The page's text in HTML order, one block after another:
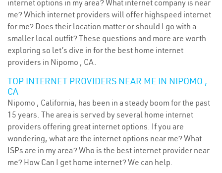
internet options in my area? What internet company is near
me? Which internet providers will offer highspeed internet
for me? Does their location matter or should I go with a
smaller local outfit? These questions and more are worth
exploring so let’s dive in for the best home internet
providers in Nipomo , CA.
TOP INTERNET PROVIDERS NEAR ME IN NIPOMO ,
CA
Nipomo , California, has been in a steady boom for the past
15 years. The area is served by several home internet
providers offering great internet options. If you are
wondering, what are the internet options near me? What
ISPs are in my area? Who is the best internet provider near
me? How Can I get home internet? We can help.